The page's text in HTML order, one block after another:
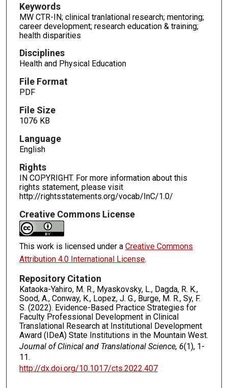
Keywords
MW CTR-IN; clinical tranlational research; mentoring;
career development; research education & training;
health disparities
Disciplines
Health and Physical Education
File Format
PDF
File Size
1076 KB
Language
English
Rights
IN COPYRIGHT. For more information about this
rights statement, please visit
http://rightsstatements.org/vocab/InC/1.0/
Creative Commons License
This work is licensed under a Creative Commons
Attribution 4.0 International License.
Repository Citation
Kataoka-Yahiro, M. R., Myaskovsky, L., Dagda, R. K.,
Sood, A., Conway, K., Lopez, J. G., Burge, M. R., Sy, F.
S. (2022). Evidence-Based Practice Strategies for
Faculty Professional Development in Clinical
Translational Research at Institutional Development
Award (IDeA) State Institutions in the Mountain West.
Journal of Clinical and Translational Science, 6(1), 1-
11.
http://dx.doi.org/10.1017/cts.2022.407